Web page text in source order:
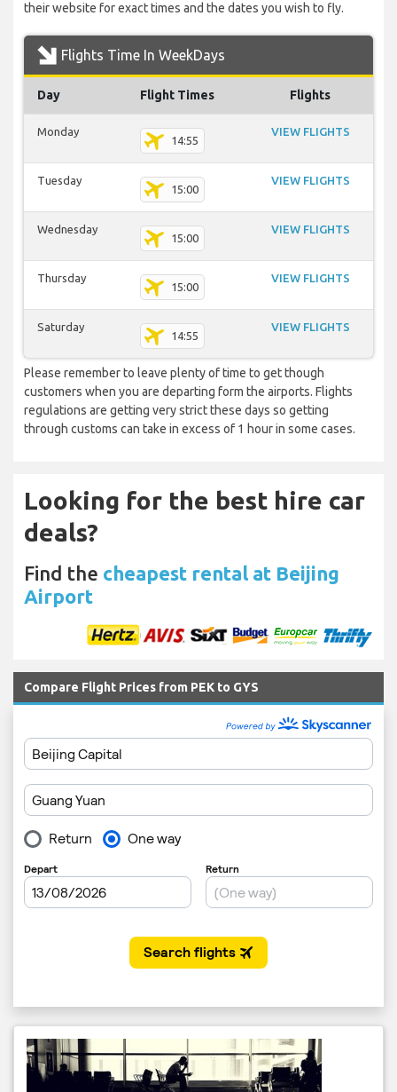
their website for exact times and the dates you wish to fly.
Flights Time In WeekDays
Day Flight Times Flights
Monday
14:55
VIEW FLIGHTS
Tuesday
15:00
VIEW FLIGHTS
Wednesday
15:00
VIEW FLIGHTS
Thursday
15:00
VIEW FLIGHTS
Saturday
14:55
VIEW FLIGHTS
Please remember to leave plenty of time to get though
customers when you are departing form the airports. Flights
regulations are getting very strict these days so getting
through customs can take in excess of 1 hour in some cases.
Looking for the best hire car
deals?
Find the cheapest rental at Beijing
Airport
Compare Flight Prices from PEK to GYS